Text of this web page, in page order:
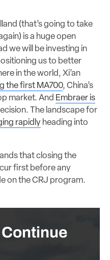
(that’s going to take
is a huge open
we will be investing in
us to better
in the world, Xi’an
the first MA700, China’s
market. And Embraer is
The landscape for
rapidly heading into
that closing the
first before any
on the CRJ program.